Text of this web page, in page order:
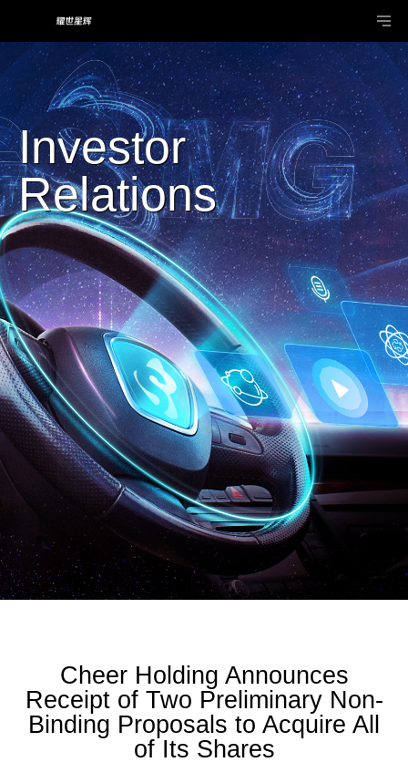
Investor
Relations
Cheer Holding Announces
Receipt of Two Preliminary Non-
Binding Proposals to Acquire All
of Its Shares